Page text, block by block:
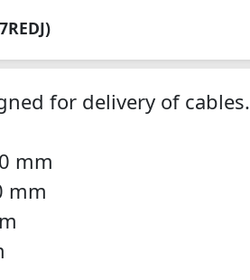
for delivery of cables.
mm
mm